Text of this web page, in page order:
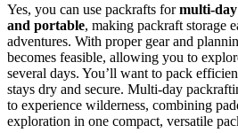
Yes, you can use packrafts formulti-
and portable, making packraft storage
adventures. With proper gear and
becomes feasible, allowing you to
several days. You’ll want to pack
stays dry and secure. Multi-day
to experience wilderness, combining
exploration in one compact, versatile